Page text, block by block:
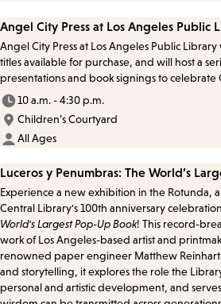
Angel City Press at Los Angeles Public
Angel City Press at Los Angeles Public
titles available for purchase, and will host a
presentations and book signings to celebrate
10 a.m. - 4:30 p.m.
Children’s Courtyard
All Ages
Luceros y Penumbras: The World’s
Experience a new exhibition in the Rotunda,
Central Library's 100th anniversary
World's Largest Pop-Up Book! This record-
work of Los Angeles-based artist and
renowned paper engineer Matthew
and storytelling, it explores the role the
personal and artistic development, and